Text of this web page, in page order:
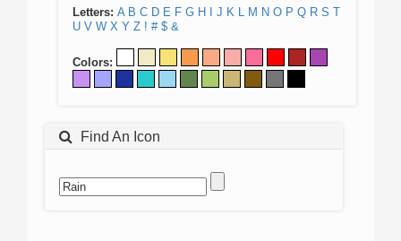
Letters: A B C D E F G H J K L M N O P Q R S T
U V W X Y Z ! # $ &
Colors:
Find An Icon